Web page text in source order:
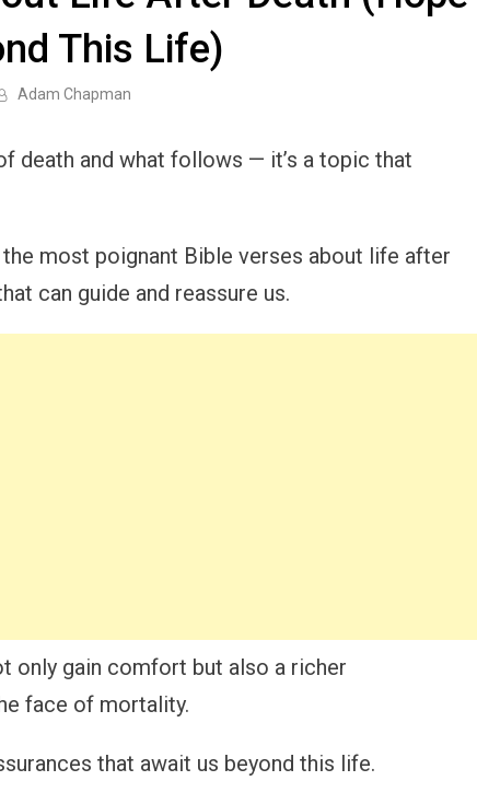
This Life)
Adam Chapman
death and what follows — it’s a topic that
most poignant Bible verses about life after
can guide and reassure us.
only gain comfort but also a richer
face of mortality.
that await us beyond this life.